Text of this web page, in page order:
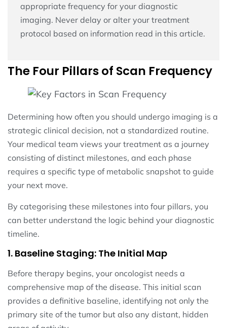
appropriate frequency for your diagnostic
imaging. Never delay or alter your treatment
protocol based on information read in this article.
The Four Pillars of Scan Frequency
Determining how often you should undergo imaging is a
strategic clinical decision, not a standardized routine.
Your medical team views your treatment as a journey
consisting of distinct milestones, and each phase
requires a specific type of metabolic snapshot to guide
your next move.
By categorising these milestones into four pillars, you
can better understand the logic behind your diagnostic
timeline.
1. Baseline Staging: The Initial Map
Before therapy begins, your oncologist needs a
comprehensive map of the disease. This initial scan
provides a definitive baseline, identifying not only the
primary site of the tumor but also any distant, hidden